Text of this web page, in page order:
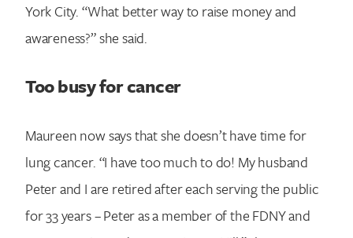
York City. “What better way to raise money and
awareness?” she said.
Too busy for cancer
Maureen now says that she doesn’t have time for
lung cancer. “I have too much to do! My husband
Peter and I are retired after each serving the public
for 33 years – Peter as a member of the FDNY and